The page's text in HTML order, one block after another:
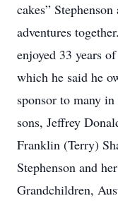
cakes”
adventures
enjoyed 33 years
which he said he
sponsor to many
sons, Jeffrey
Franklin (Terry)
Stephenson and
Grandchildren,